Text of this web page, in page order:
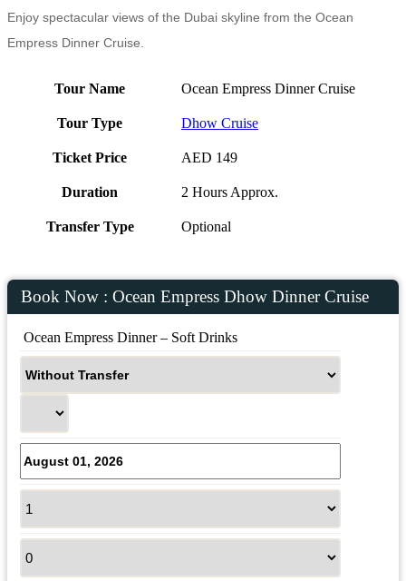
Enjoy spectacular views of the Dubai skyline from the Ocean
Empress Dinner Cruise.
Tour Name Ocean Empress Dinner Cruise
Tour Type Dhow Cruise
Ticket Price AED 149
Duration 2 Hours Approx.
Transfer Type Optional
Book Now : Ocean Empress Dhow Dinner Cruise
Ocean Empress Dinner – Soft Drinks